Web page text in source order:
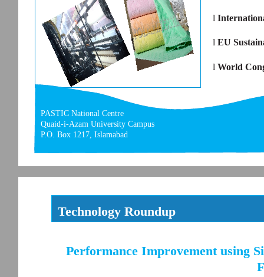
PASTIC National Centre
Quaid-i-Azam University Campus
P.O. Box 1217, Islamabad
l
l EU
l World
Technology Roundup
Performance Improvement using